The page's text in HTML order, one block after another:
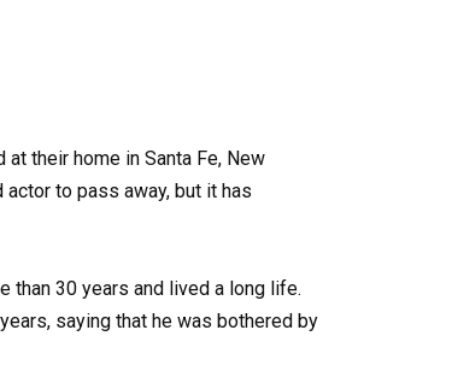
their home in Santa Fe, New
to pass away, but it has
than 30 years and lived a long life.
saying that he was bothered by